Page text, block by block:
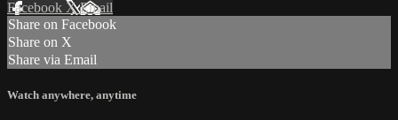
Facebook XEmail
Share on Facebook
Share on X
Share via Email
Watch anywhere, anytime